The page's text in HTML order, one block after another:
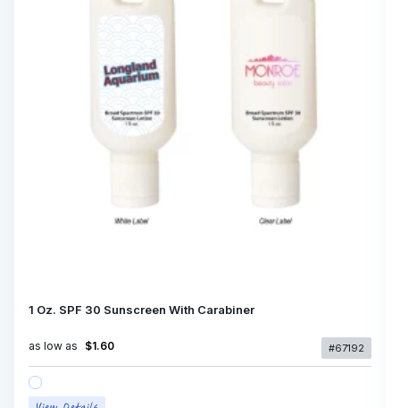
1 Oz. SPF 30 Sunscreen With Carabiner
as low as $1.60 #67192